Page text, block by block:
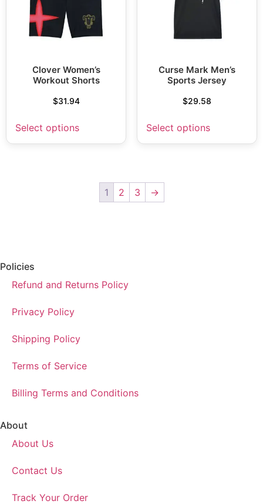
Clover Women’s
Workout Shorts
$31.94
Select options
Curse Mark Men’s
Sports Jersey
$29.58
Select options
1 2 3 →
Policies
Refund and Returns Policy
Privacy Policy
Shipping Policy
Terms of Service
Billing Terms and Conditions
About
About Us
Contact Us
Track Your Order